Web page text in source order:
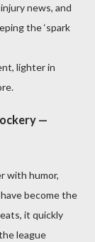
news, and
the ‘spark
lighter in
—
with humor,
become the
it quickly
league